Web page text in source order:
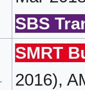
SBS
SMRT
2016),